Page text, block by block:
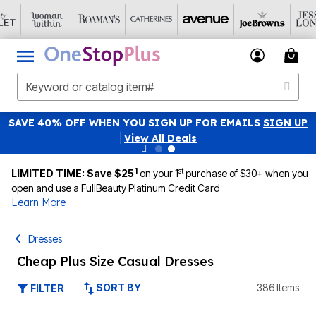
SAVE 40% OFF WHEN YOU SIGN UP FOR EMAILS SIGN UP
View All Deals
LIMITED TIME: Save $251 on your 1stpurchase of $30+ when you
open and use a FullBeauty Platinum Credit Card
Learn More
Dresses
Cheap Plus Size Casual Dresses
FILTER SORT BY 386 Items